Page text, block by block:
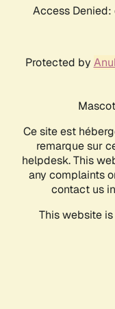
Access
Protected by
Ce site est
remarque sur
helpdesk. This
any complaints
contact us
This website